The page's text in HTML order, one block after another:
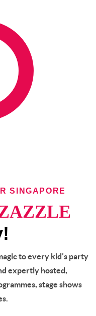
SINGAPORE
to every kid’s party
expertly hosted,
stage shows